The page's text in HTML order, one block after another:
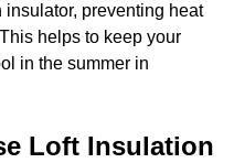
insulator, preventing heat
helps to keep your
in the summer in
Loft Insulation